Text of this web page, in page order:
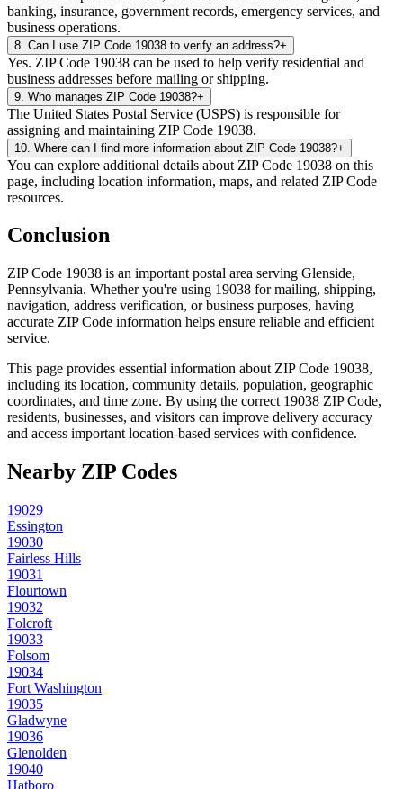
banking, insurance, government records, emergency services, and
business operations.
8 Can I use ZIP Code 19038 to verify an address?+
Yes. ZIP Code 19038 can be used to help verify residential and
business addresses before mailing or shipping.
9 Who manages ZIP Code 19038?+
The United States Postal Service (USPS) is responsible for
assigning and maintaining ZIP Code 19038.
10 Where can I find more information about ZIP Code 19038?+
You can explore additional details about ZIP Code 19038 on this
page, including location information, maps, and related ZIP Code
resources.
Conclusion
ZIP Code 19038 is an important postal area serving Glenside,
Pennsylvania. Whether you're using 19038 for mailing, shipping,
navigation, address verification, or business purposes, having
accurate ZIP Code information helps ensure reliable and efficient
service.
This page provides essential information about ZIP Code 19038,
including its location, community details, population, geographic
coordinates, and time zone. By using the correct 19038 ZIP Code,
residents, businesses, and visitors can improve delivery accuracy
and access important location-based services with confidence.
Nearby ZIP Codes
19029
Essington
19030
Fairless Hills
19031
Flourtown
19032
Folcroft
19033
Folsom
19034
Fort Washington
19035
Gladwyne
19036
Glenolden
19040
Hatboro